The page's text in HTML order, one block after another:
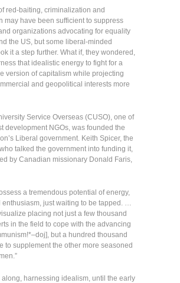
red-baiting, criminalization and
may have been sufficient to suppress
organizations advocating for equality
the US, but some liberal-minded
it a step further. What if, they wondered,
that idealistic energy to fight for a
version of capitalism while projecting
and geopolitical interests more
Service Overseas (CUSO), one of
development NGOs, was founded the
Liberal government. Keith Spicer, the
talked the government into funding it,
by Canadian missionary Donald Faris,
a tremendous potential of energy,
just waiting to be tapped. …
placing not just a few thousand
in the field to cope with the advancing
but a hundred thousand
to supplement the other more seasoned
harnessing idealism, until the early